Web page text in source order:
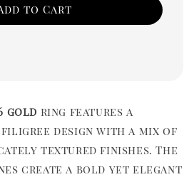
to Cart
gold ring features a
design with a mix of
textured finishes. The
create a bold yet elegant